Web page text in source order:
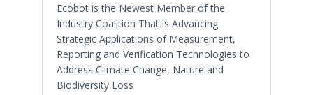
Ecobot is the Newest Member of the
Industry Coalition That is Advancing
Strategic Applications of Measurement,
Reporting and Verification Technologies to
Address Climate Change, Nature and
Biodiversity Loss